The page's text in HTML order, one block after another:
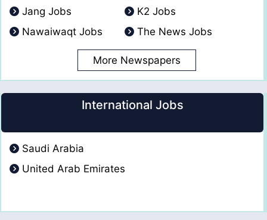
Jang Jobs
K2 Jobs
Nawaiwaqt Jobs
The News Jobs
More Newspapers
International Jobs
Saudi Arabia
United Arab Emirates